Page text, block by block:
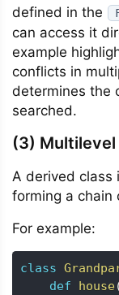
defined in the
can access it
example
conflicts in
determines the
searched.
(3)
A derived class
forming a chain
For example:
class
def
house